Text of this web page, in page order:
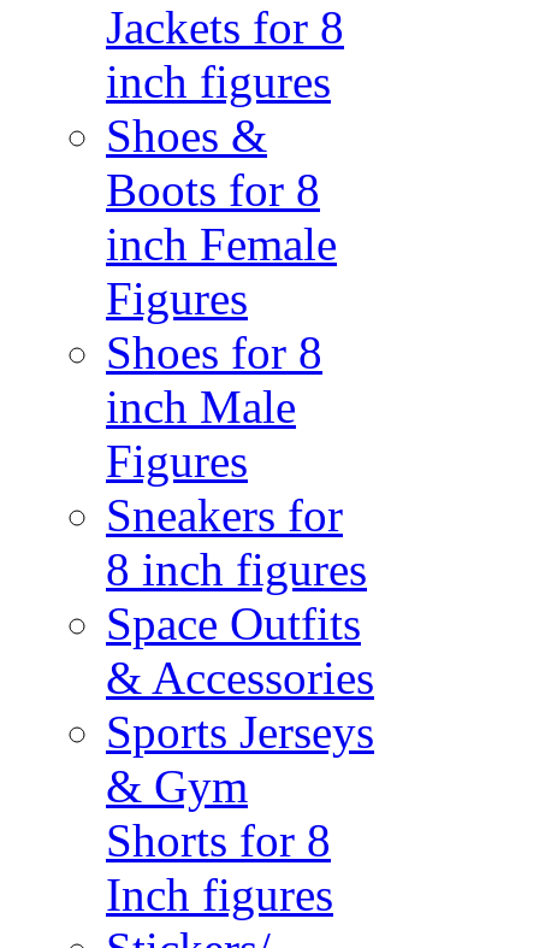
Jackets for 8
inch figures
Shoes &
Boots for 8
inch Female
Figures
Shoes for 8
inch Male
Figures
Sneakers for
8 inch figures
Space Outfits
& Accessories
Sports Jerseys
& Gym
Shorts for 8
Inch figures